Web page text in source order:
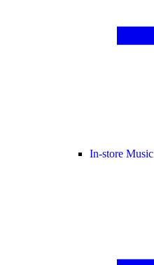
In-store Music